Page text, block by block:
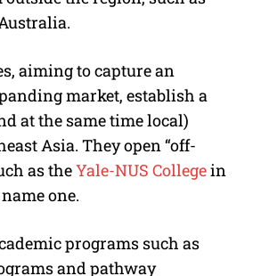
aiming to capture an
market, establish a
at the same time local)
Asia. They open “off-
as theYale-NUS Collegein
one.
programs such as
and pathway